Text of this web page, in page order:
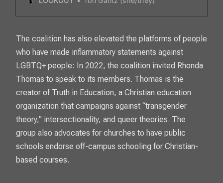
The coalition has also elevated the platforms of people
who have made inflammatory statements against
LGBTQ+ people: In 2022, the coalition invited Rhonda
Thomas to speak to its members. Thomas is the
creator of Truth in Education, a Christian education
organization that campaigns against “transgender
theory,” intersectionality, and queer theories. The
group also advocates for churches to have public
schools endorse off-campus schooling for Christian-
based courses.